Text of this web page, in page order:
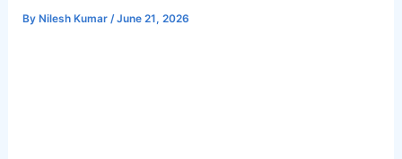
By Nilesh Kumar/June 21, 2026